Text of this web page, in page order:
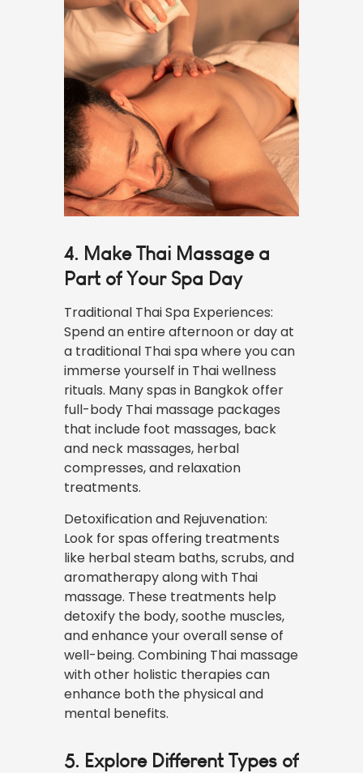
4. Make Thai Massage a
Part of Your Spa Day
Traditional Thai Spa Experiences:
Spend an entire afternoon or day at
a traditional Thai spa where you can
immerse yourself in Thai wellness
rituals. Many spas in Bangkok offer
full-body Thai massage packages
that include foot massages, back
and neck massages, herbal
compresses, and relaxation
treatments.
Detoxification and Rejuvenation:
Look for spas offering treatments
like herbal steam baths, scrubs, and
aromatherapy along with Thai
massage. These treatments help
detoxify the body, soothe muscles,
and enhance your overall sense of
well-being. Combining Thai massage
with other holistic therapies can
enhance both the physical and
mental benefits.
5. Explore Different Types of